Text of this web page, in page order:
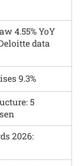
4.55% YoY
data
9.3%
5
2026: